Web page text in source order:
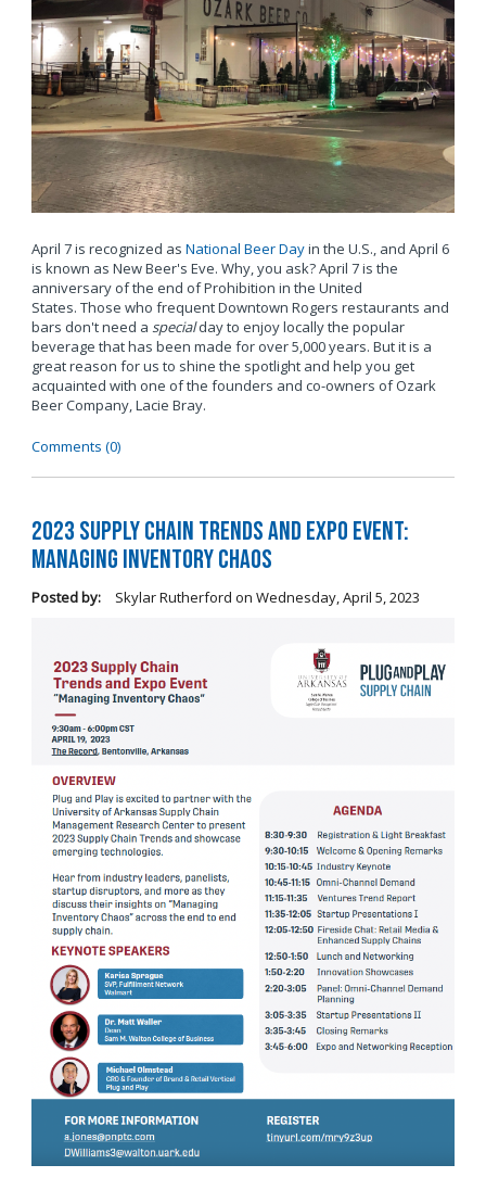
April 7 is recognized as National Beer Dayin the U.S., and April 6
is known as New Beer's Eve. Why, you ask? April 7 is the
anniversary of the end of Prohibition in the United
States. Those who frequent Downtown Rogers restaurants and
bars don't need a specialday to enjoy locally the popular
beverage that has been made for over 5,000 years. But it is a
great reason for us to shine the spotlight and help you get
acquainted with one of the founders and co-owners of Ozark
Beer Company, Lacie Bray.
Comments (0)
2023 Supply Chain Trends and Expo Event:
Managing Inventory Chaos
Posted by: Skylar Rutherford on Wednesday, April 5, 2023